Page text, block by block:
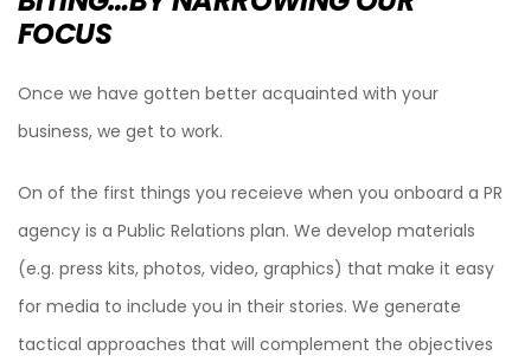
FOCUS
Once we have gotten better acquainted with your
business, we get to work.
On of the first things you receieve when you onboard a PR
agency is a Public Relations plan. We develop materials
(e.g. press kits, photos, video, graphics) that make it easy
for media to include you in their stories. We generate
tactical approaches that will complement the objectives